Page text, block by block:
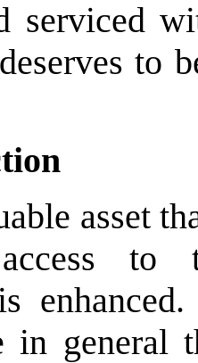
serviced
to
asset
to
in general